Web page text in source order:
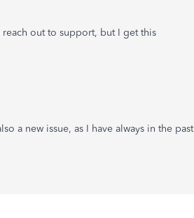
out to support, but I get this
a new issue, as I have always in the past